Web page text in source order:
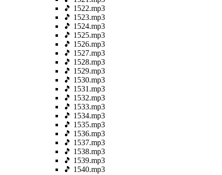
🎵 1522.mp3
🎵 1523.mp3
🎵 1524.mp3
🎵 1525.mp3
🎵 1526.mp3
🎵 1527.mp3
🎵 1528.mp3
🎵 1529.mp3
🎵 1530.mp3
🎵 1531.mp3
🎵 1532.mp3
🎵 1533.mp3
🎵 1534.mp3
🎵 1535.mp3
🎵 1536.mp3
🎵 1537.mp3
🎵 1538.mp3
🎵 1539.mp3
🎵 1540.mp3